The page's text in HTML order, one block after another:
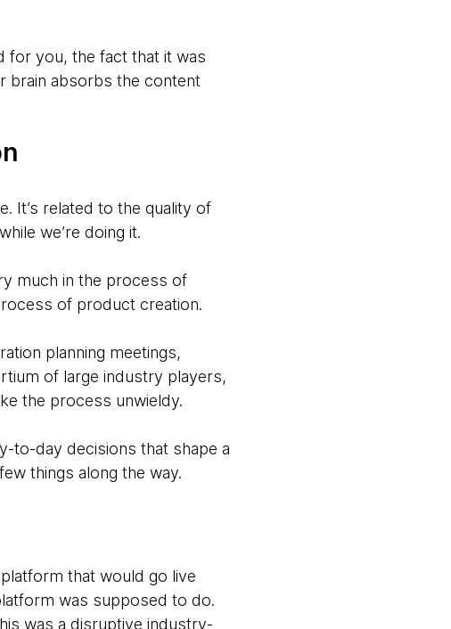
for you, the fact that it was
brain absorbs the content
It’s related to the quality of
we’re doing it.
much in the process of
of product creation.
planning meetings,
of large industry players,
the process unwieldy.
to-day decisions that shape a
things along the way.
that would go live
was supposed to do.
was a disruptive industry-